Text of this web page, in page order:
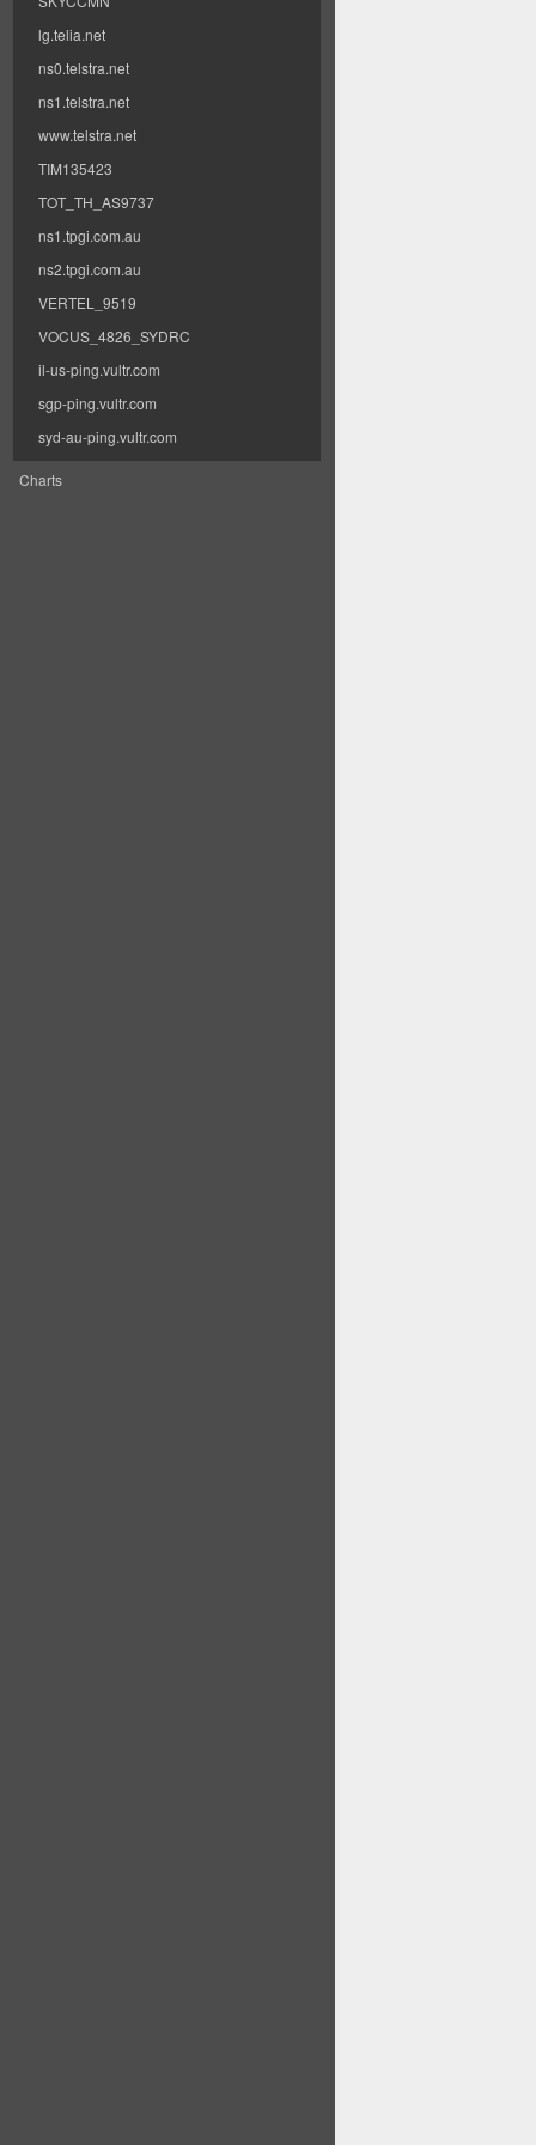
lg.telia.net
ns0.telstra.net
ns1.telstra.net
www.telstra.net
TIM135423
TOT_TH_AS9737
ns1.tpgi.com.au
ns2.tpgi.com.au
VERTEL_9519
VOCUS_4826_SYDRC
il-us-ping.vultr.com
sgp-ping.vultr.com
syd-au-ping.vultr.com
Charts